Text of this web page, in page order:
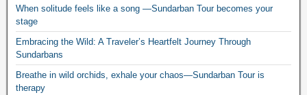
When solitude feels like a song —Sundarban Tour becomes your
stage
Embracing the Wild: A Traveler’s Heartfelt Journey Through
Sundarbans
Breathe in wild orchids, exhale your chaos—Sundarban Tour is
therapy